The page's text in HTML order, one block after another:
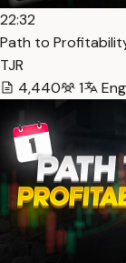
22:32
Path to
TJR
4,440
1